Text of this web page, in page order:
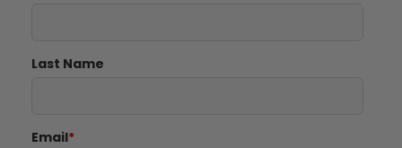
Last Name
Email*